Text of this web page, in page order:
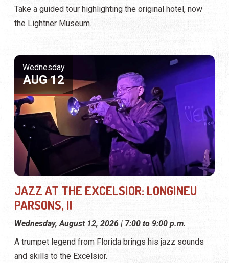
Take a guided tour highlighting the original hotel, now
the Lightner Museum.
Wednesday
AUG 12
JAZZ AT THE EXCELSIOR: LONGINEU
PARSONS, II
Wednesday, August 12, 2026 | 7:00 to 9:00 p.m.
A trumpet legend from Florida brings his jazz sounds
and skills to the Excelsior.